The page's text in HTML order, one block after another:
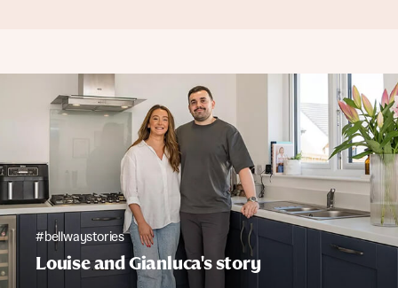
#bellwaystories
Louise and Gianluca's story